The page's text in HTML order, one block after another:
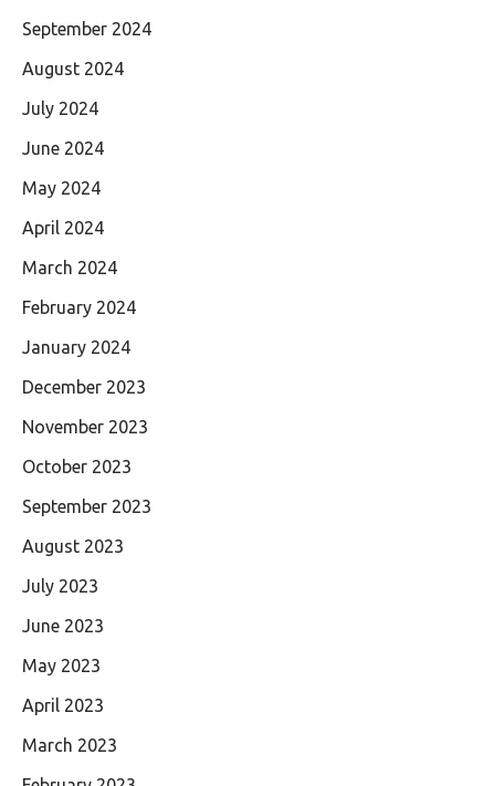
September 2024
August 2024
July 2024
June 2024
May 2024
April 2024
March 2024
February 2024
January 2024
December 2023
November 2023
October 2023
September 2023
August 2023
July 2023
June 2023
May 2023
April 2023
March 2023